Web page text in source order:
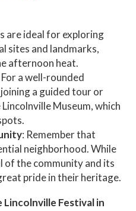
are ideal for exploring
sites and landmarks,
afternoon heat.
For a well-rounded
a guided tour or
Museum, which
: Remember that
neighborhood. While
of the community and its
pride in their heritage.
Festival in